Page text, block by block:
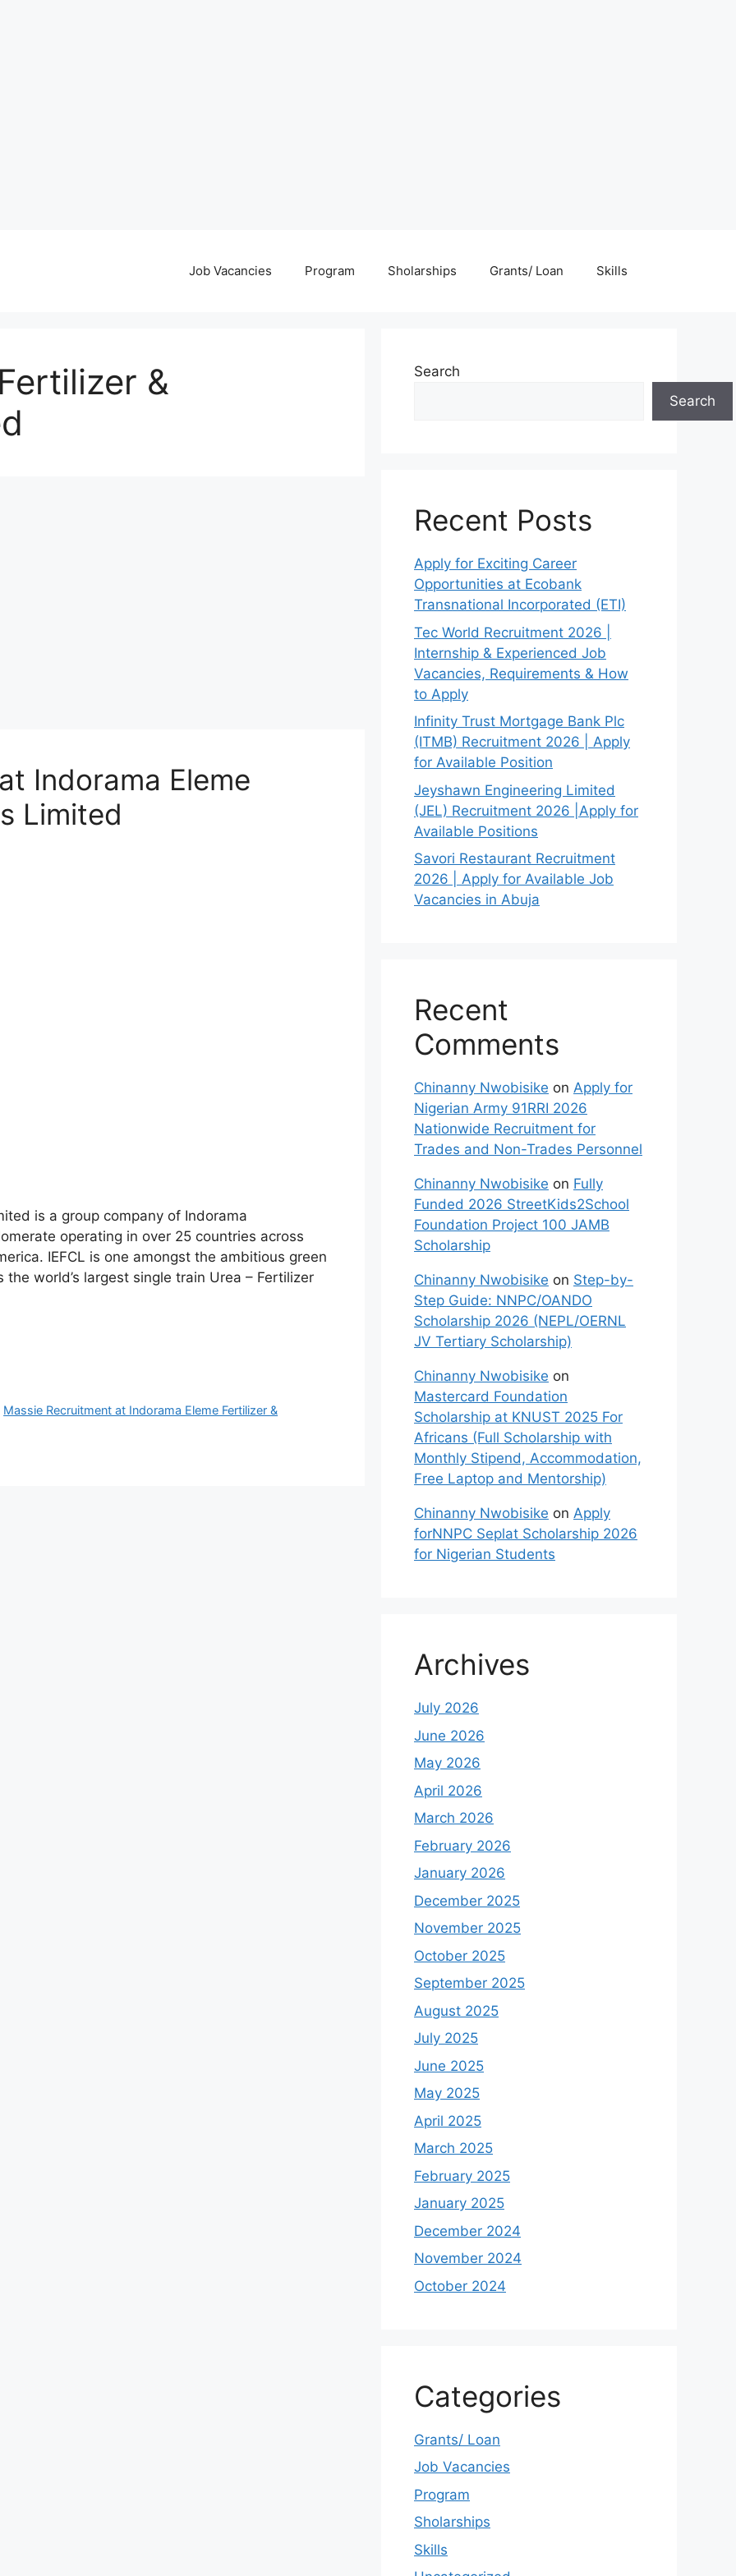
Job Vacancies Program Sholarships Grants/ Loan Skills
&
Indorama Eleme
Limited
is a group company of Indorama
operating in over 25 countries across
IEFCL is one amongst the ambitious green
world’s largest single train Urea – Fertilizer
Massie Recruitment at Indorama Eleme Fertilizer &
Search
Search
Recent Posts
Apply for Exciting Career
Opportunities at Ecobank
Transnational Incorporated (ETI)
Tec World Recruitment 2026 |
Internship & Experienced Job
Vacancies, Requirements & How
to Apply
Infinity Trust Mortgage Bank Plc
(ITMB) Recruitment 2026 | Apply
for Available Position
Jeyshawn Engineering Limited
(JEL) Recruitment 2026 |Apply for
Available Positions
Savori Restaurant Recruitment
2026 | Apply for Available Job
Vacancies in Abuja
Recent
Comments
Chinanny Nwobisike on Apply for
Nigerian Army 91RRI 2026
Nationwide Recruitment for
Trades and Non-Trades Personnel
Chinanny Nwobisike on Fully
Funded 2026 StreetKids2School
Foundation Project 100 JAMB
Scholarship
Chinanny Nwobisike on Step-by-
Step Guide: NNPC/OANDO
Scholarship 2026 (NEPL/OERNL
JV Tertiary Scholarship)
Chinanny Nwobisike on
Mastercard Foundation
Scholarship at KNUST 2025 For
Africans (Full Scholarship with
Monthly Stipend, Accommodation,
Free Laptop and Mentorship)
Chinanny Nwobisike on Apply
forNNPC Seplat Scholarship 2026
for Nigerian Students
Archives
July 2026
June 2026
May 2026
April 2026
March 2026
February 2026
January 2026
December 2025
November 2025
October 2025
September 2025
August 2025
July 2025
June 2025
May 2025
April 2025
March 2025
February 2025
January 2025
December 2024
November 2024
October 2024
Categories
Grants/ Loan
Job Vacancies
Program
Sholarships
Skills